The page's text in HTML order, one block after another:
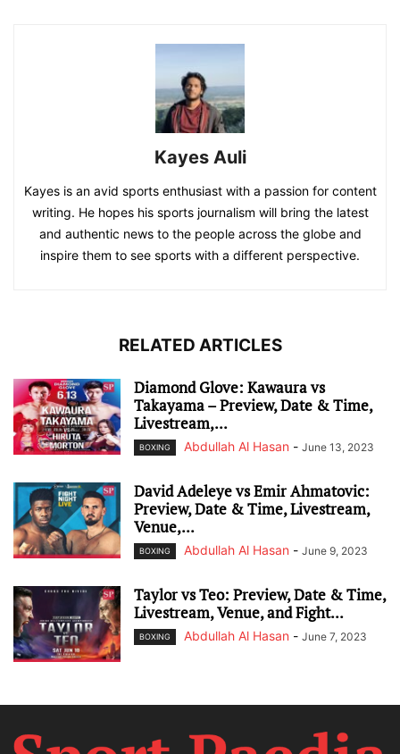
Kayes Auli
Kayes is an avid sports enthusiast with a passion for content
writing. He hopes his sports journalism will bring the latest
and authentic news to the people across the globe and
inspire them to see sports with a different perspective.
RELATED ARTICLES
Diamond Glove: Kawaura vs
Takayama – Preview, Date & Time,
Livestream,...
BOXING Abdullah Al Hasan - June 13, 2023
David Adeleye vs Emir Ahmatovic:
Preview, Date & Time, Livestream,
Venue,...
BOXING Abdullah Al Hasan - June 9, 2023
Taylor vs Teo: Preview, Date & Time,
Livestream, Venue, and Fight...
BOXING Abdullah Al Hasan - June 7, 2023